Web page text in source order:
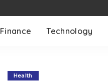
Finance Technology
Health